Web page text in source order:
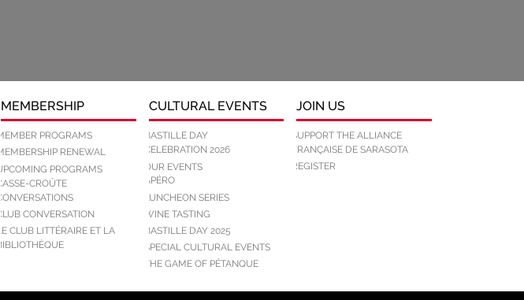
MEMBERSHIP
MEMBER PROGRAMS
MEMBERSHIP RENEWAL
UPCOMING PROGRAMS
CASSE-CROÛTE
CONVERSATIONS
CLUB CONVERSATION
LE CLUB LITTÉRAIRE ET LA
BIBLIOTHÈQUE
CULTURAL EVENTS
BASTILLE DAY
CELEBRATION 2026
OUR EVENTS
APÉRO
LUNCHEON SERIES
WINE TASTING
BASTILLE DAY 2025
SPECIAL CULTURAL EVENTS
THE GAME OF PÉTANQUE
JOIN US
SUPPORT THE ALLIANCE
FRANÇAISE DE SARASOTA
REGISTER